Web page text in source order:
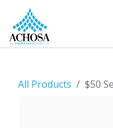
All Products $50